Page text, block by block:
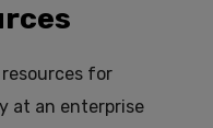
for
at an enterprise